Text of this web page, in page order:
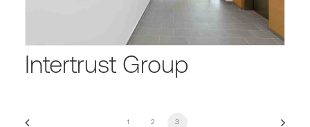
Intertrust Group
1 2 3